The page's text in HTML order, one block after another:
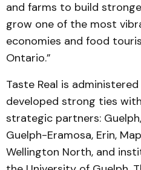
and farms to build
grow one of the most
economies and food
Ontario.”
Taste Real is
developed strong ties
strategic partners:
Guelph-Eramosa, Erin,
Wellington North, and